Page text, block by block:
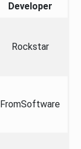
Developer
Rockstar
FromSoftware